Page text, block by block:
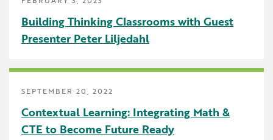
Building Thinking Classrooms with Guest
Presenter Peter Liljedahl
SEPTEMBER 20, 2022
Contextual Learning: Integrating Math &
CTE to Become Future Ready